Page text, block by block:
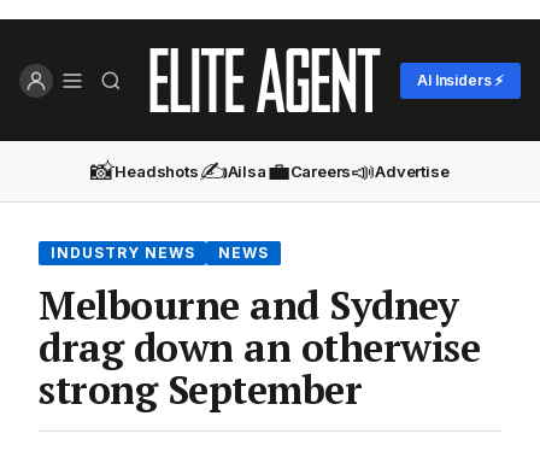
AI Insiders ⚡
📸Headshots✍️Ailsa💼Careers📣Advertise
INDUSTRY NEWS NEWS
Melbourne and Sydney
drag down an otherwise
strong September